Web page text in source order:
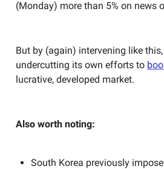
(Monday) more than 5% on news
But by (again) intervening like
undercutting its own efforts to
lucrative, developed market.
Also worth noting:
South Korea previously